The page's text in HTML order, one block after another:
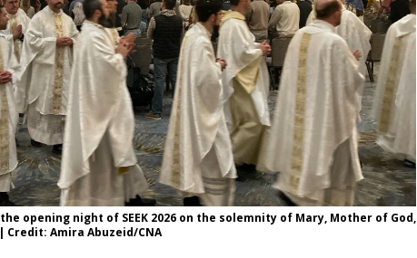
opening night of SEEK 2026 on the solemnity of Mary, Mother of God,
Credit: Amira Abuzeid/CNA